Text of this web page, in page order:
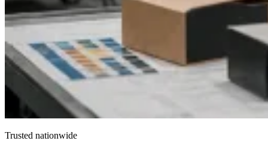
Trusted nationwide